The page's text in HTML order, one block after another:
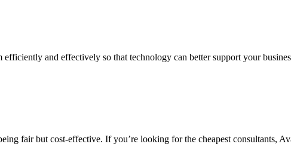
and effectively so that technology can better support your
fair but cost-effective. If you’re looking for the cheapest consultants,